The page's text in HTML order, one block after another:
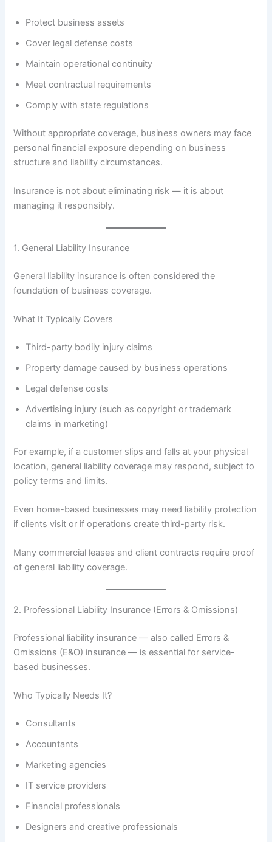
Protect business assets
Cover legal defense costs
Maintain operational continuity
Meet contractual requirements
Comply with state regulations
Without appropriate coverage, business owners may face
personal financial exposure depending on business
structure and liability circumstances.
Insurance is not about eliminating risk — it is about
managing it responsibly.
1. General Liability Insurance
General liability insurance is often considered the
foundation of business coverage.
What It Typically Covers
Third-party bodily injury claims
Property damage caused by business operations
Legal defense costs
Advertising injury (such as copyright or trademark
claims in marketing)
For example, if a customer slips and falls at your physical
location, general liability coverage may respond, subject to
policy terms and limits.
Even home-based businesses may need liability protection
if clients visit or if operations create third-party risk.
Many commercial leases and client contracts require proof
of general liability coverage.
2. Professional Liability Insurance (Errors & Omissions)
Professional liability insurance — also called Errors &
Omissions (E&O) insurance — is essential for service-
based businesses.
Who Typically Needs It?
Consultants
Accountants
Marketing agencies
IT service providers
Financial professionals
Designers and creative professionals